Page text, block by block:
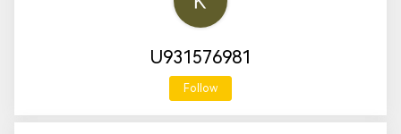
U931576981
Follow